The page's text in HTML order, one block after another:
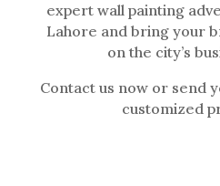
expert wall painting
Lahore and bring your
on the city’s
Contact us now or send
customized